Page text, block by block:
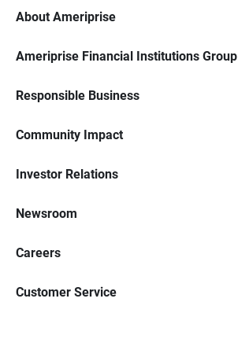
About Ameriprise
Ameriprise Financial Institutions Group
Responsible Business
Community Impact
Investor Relations
Newsroom
Careers
Customer Service